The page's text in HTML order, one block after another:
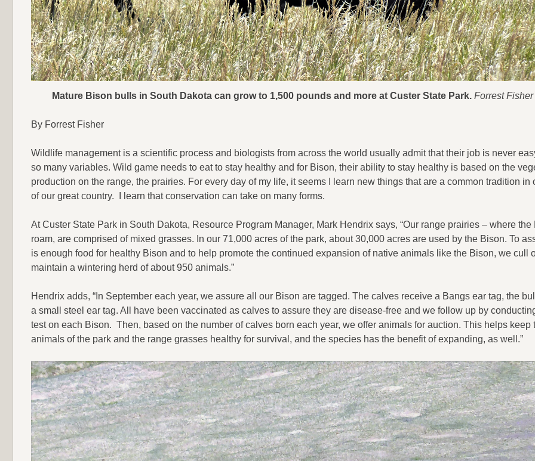
Mature Bison bulls in South Dakota can grow to 1,500 pounds and more at Custer State Park.Forrest
By Forrest Fisher
Wildlife management is a scientific process and biologists from across the world usually admit that their job is never
so many variables. Wild game needs to eat to stay healthy and for Bison, their ability to stay healthy is based on the
production on the range, the prairies. For every day of my life, it seems I learn new things that are a common tradition in
of our great country. I learn that conservation can take on many forms.
At Custer State Park in South Dakota, Resource Program Manager, Mark Hendrix says, “Our range prairies – where the
roam, are comprised of mixed grasses. In our 71,000 acres of the park, about 30,000 acres are used by the Bison. To
is enough food for healthy Bison and to help promote the continued expansion of native animals like the Bison, we cull
maintain a wintering herd of about 950 animals.”
Hendrix adds, “In September each year, we assure all our Bison are tagged. The calves receive a Bangs ear tag, the
a small steel ear tag. All have been vaccinated as calves to assure they are disease-free and we follow up by
test on each Bison. Then, based on the number of calves born each year, we offer animals for auction. This helps keep
animals of the park and the range grasses healthy for survival, and the species has the benefit of expanding, as well.”